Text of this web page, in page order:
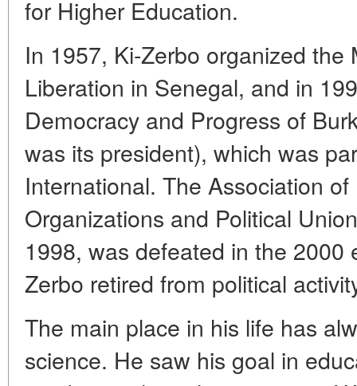
for Higher Education.
In 1957, Ki-Zerbo organized the
Liberation in Senegal, and in
Democracy and Progress of
was its president), which was
International. The Association
Organizations and Political
1998, was defeated in the 2000
Zerbo retired from political
The main place in his life has
science. He saw his goal in